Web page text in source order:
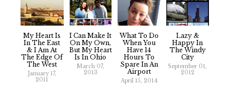
My Heart Is
In The East
& I Am At
The Edge Of
The West
January 17,
2011
I Can Make It
On My Own,
But My Heart
Is In Ohio
March 07,
2013
What To Do
When You
Have 14
Hours To
Spare In An
Airport
April 15, 2014
Lazy &
Happy In
The Windy
City
September 01,
2012